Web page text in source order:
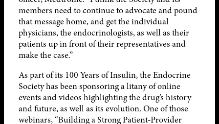
members need to continue to advocate and pound
that message home, and get the individual
physicians, the endocrinologists, as well as their
patients up in front of their representatives and
make the case.”
As part of its 100 Years of Insulin, the Endocrine
Society has been sponsoring a litany of online
events and videos highlighting the drug’s history
and future, as well as its evolution. One of those
webinars, “Building a Strong Patient-Provider